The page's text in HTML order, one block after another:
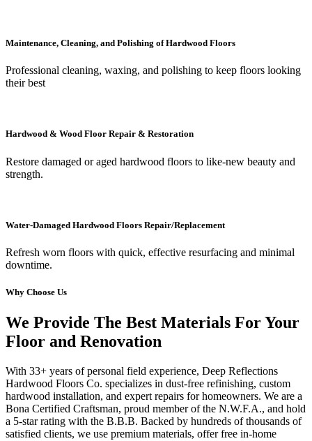
Maintenance, Cleaning, and Polishing of Hardwood Floors
Professional cleaning, waxing, and polishing to keep floors looking
their best
Hardwood & Wood Floor Repair & Restoration
Restore damaged or aged hardwood floors to like-new beauty and
strength.
Water-Damaged Hardwood Floors Repair/Replacement
Refresh worn floors with quick, effective resurfacing and minimal
downtime.
Why Choose Us
We Provide The Best Materials For Your
Floor and Renovation
With 33+ years of personal field experience, Deep Reflections
Hardwood Floors Co. specializes in dust-free refinishing, custom
hardwood installation, and expert repairs for homeowners. We are a
Bona Certified Craftsman, proud member of the N.W.F.A., and hold
a 5-star rating with the B.B.B. Backed by hundreds of thousands of
satisfied clients, we use premium materials, offer free in-home